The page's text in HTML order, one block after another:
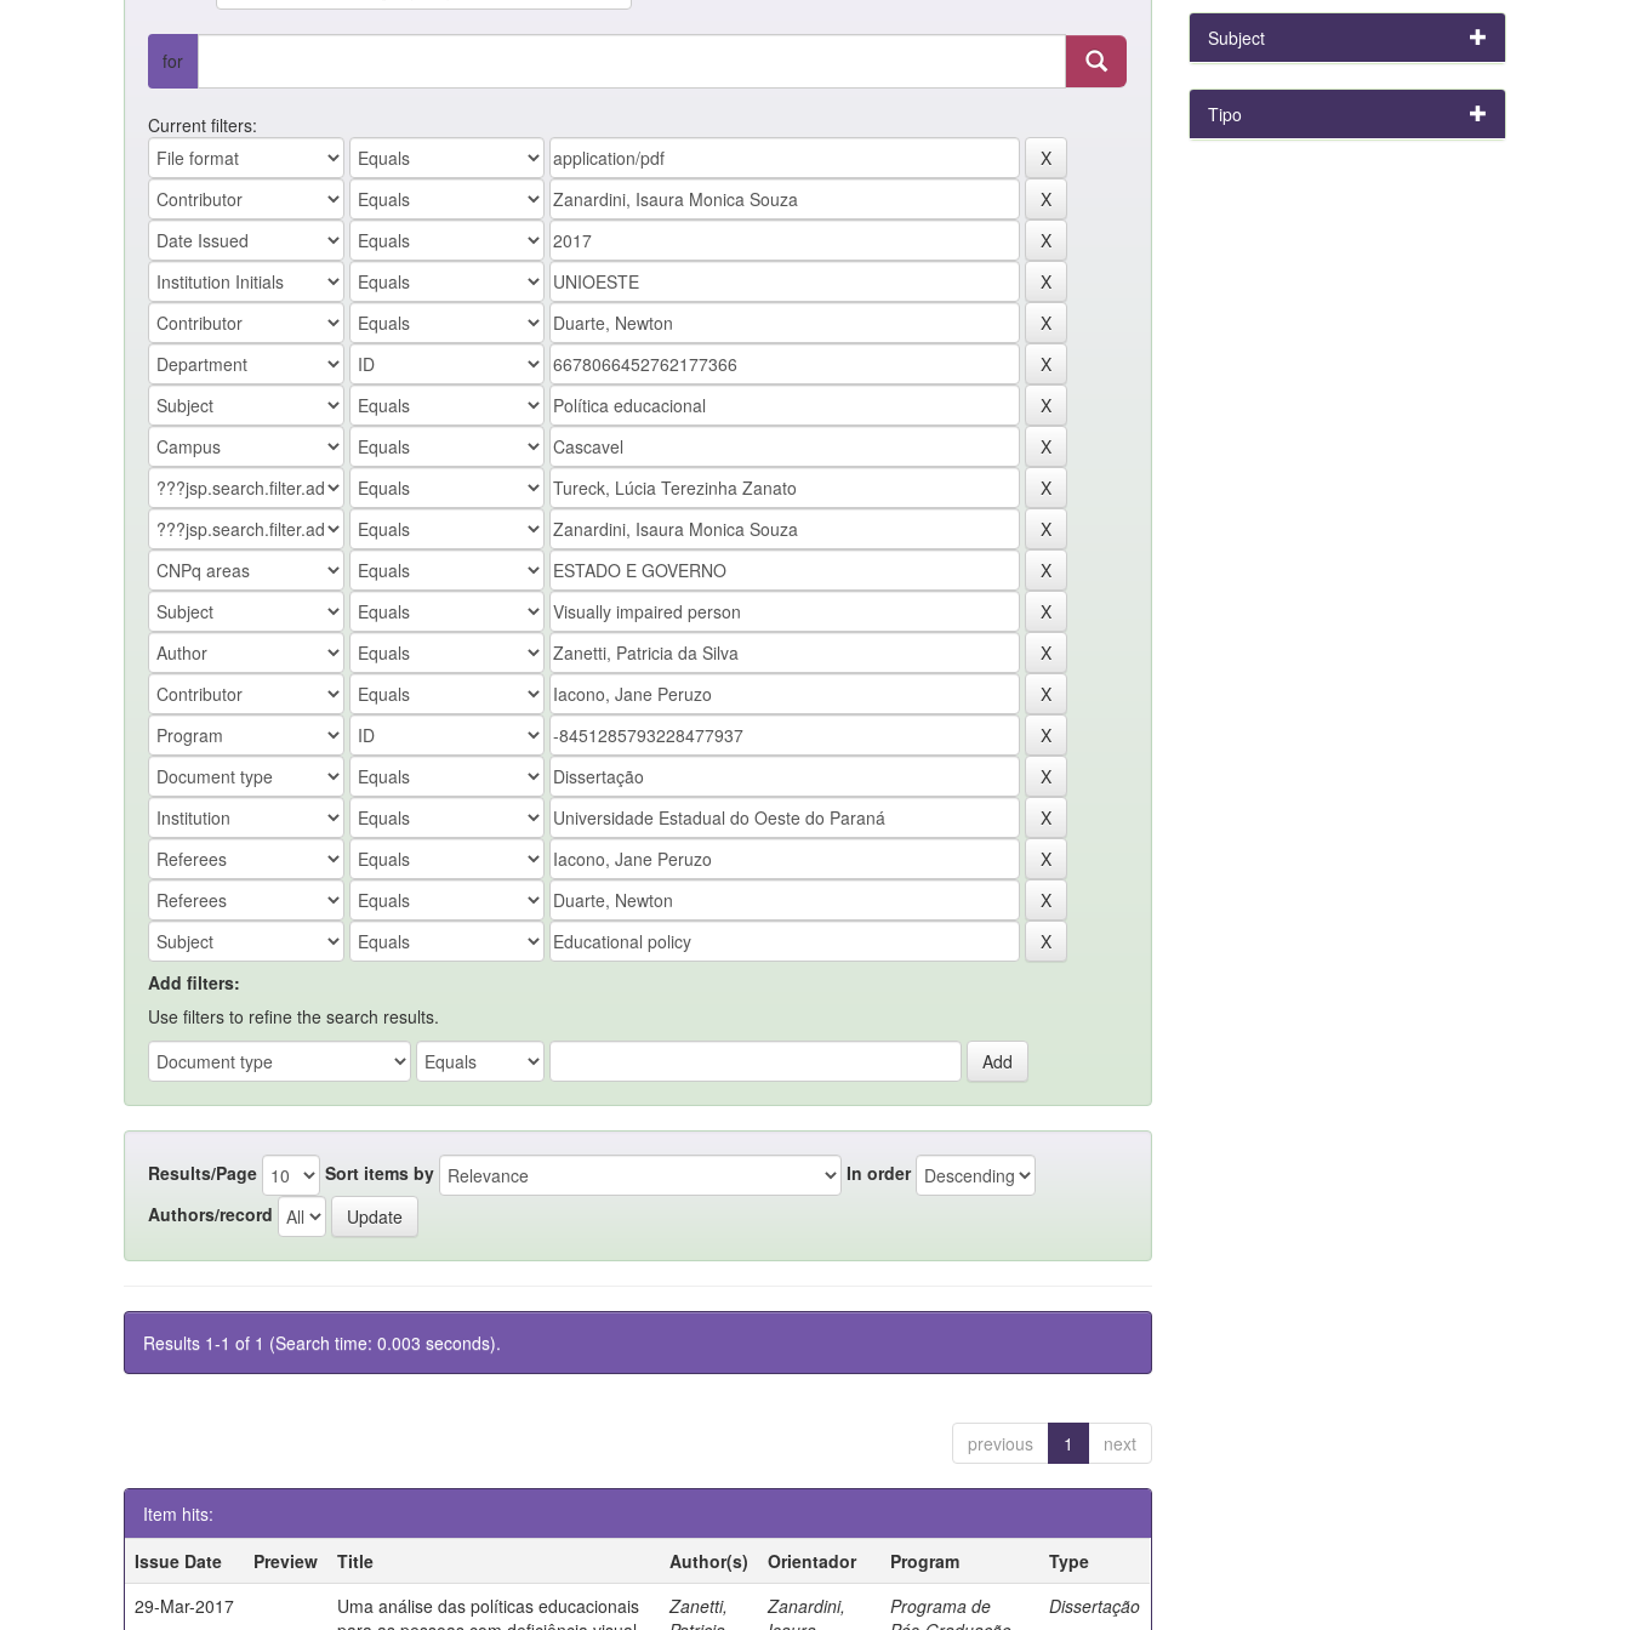
for
Current filters:
Add filters:
Use filters to refine the search results.
Results/Page Sort items by
In order
Authors/record
Results 1-1 of 1 (Search time: 0.003 seconds).
previous 1 next
Item hits:
Issue Date
Preview Title Author(s) Orientador Program
Type
29-Mar-2017
Uma análise das políticas educacionais
Zanetti,
Zanardini,
Programa de
Dissertação
Subject
Tipo